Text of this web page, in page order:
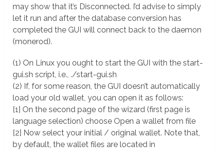
may show that it’s Disconnected. I’d advise to simply
let it run and after the database conversion has
completed the GUI will connect back to the daemon
(monerod).
(1) On Linux you ought to start the GUI with the start-
gui.sh script, i.e., ./start-gui.sh
(2) If, for some reason, the GUI doesn’t automatically
load your old wallet, you can open it as follows:
[1] On the second page of the wizard (first page is
language selection) choose Open a wallet from file
[2] Now select your initial / original wallet. Note that,
by default, the wallet files are located in